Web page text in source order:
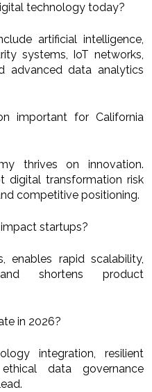
technology today?
artificial intelligence,
systems, IoT networks,
advanced data analytics
important for California
thrives on innovation.
digital transformation risk
competitive positioning.
startups?
enables rapid scalability,
shortens product
in 2026?
integration, resilient
data governance